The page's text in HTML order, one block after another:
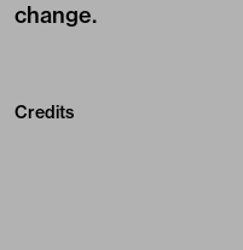
change.
Credits